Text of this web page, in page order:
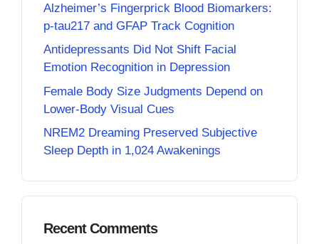
Alzheimer’s Fingerprick Blood Biomarkers:
p-tau217 and GFAP Track Cognition
Antidepressants Did Not Shift Facial
Emotion Recognition in Depression
Female Body Size Judgments Depend on
Lower-Body Visual Cues
NREM2 Dreaming Preserved Subjective
Sleep Depth in 1,024 Awakenings
Recent Comments